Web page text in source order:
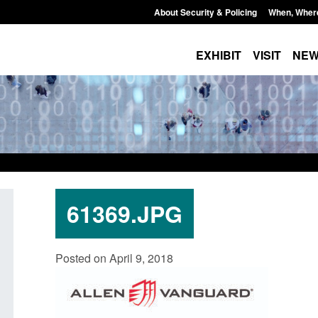
About Security & Policing When,
EXHIBIT VISIT
61369.JPG
Posted on April 9, 2018
for registration as a
2026, 3:10 pm
Corporate report: Border
2026